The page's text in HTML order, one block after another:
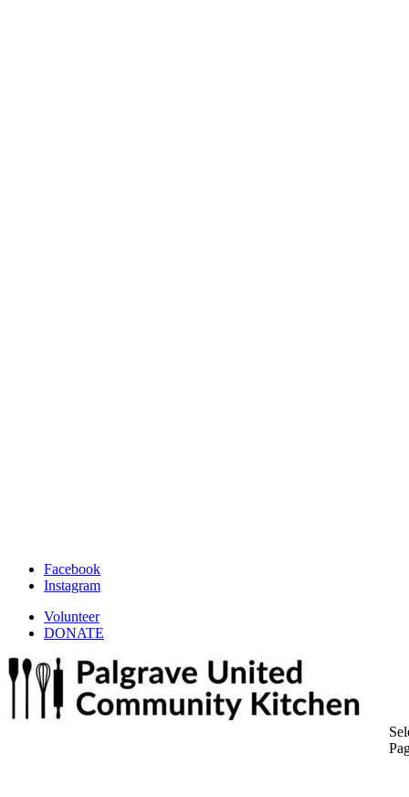
Facebook
Instagram
Volunteer
DONATE